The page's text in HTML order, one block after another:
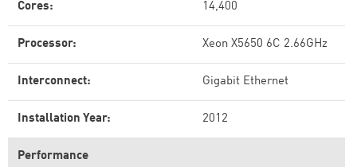
Cores: 14,400
Processor: Xeon X5650 6C 2.66GHz
Interconnect: Gigabit Ethernet
Installation Year: 2012
Performance